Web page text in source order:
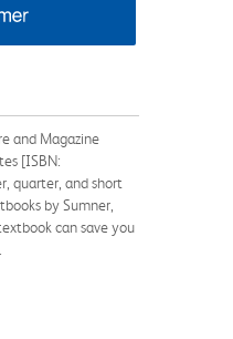
and Magazine
[ISBN:
quarter, and short
by Sumner,
can save you